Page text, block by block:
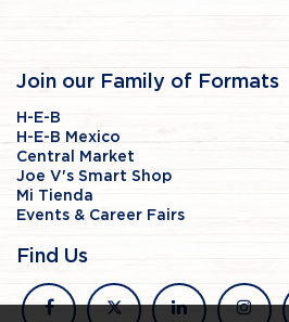
Join our Family of Formats
H-E-B
H-E-B Mexico
Central Market
Joe V's Smart Shop
Mi Tienda
Events & Career Fairs
Find Us
facebook
x linkedin